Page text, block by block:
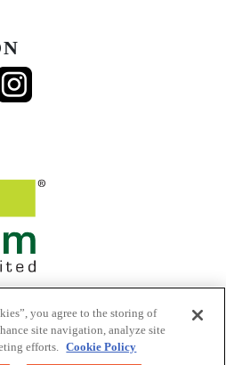
you agree to the storing of
site navigation, analyze site
efforts. Cookie Policy